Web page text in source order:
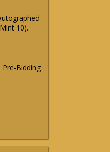
10).
Bidding